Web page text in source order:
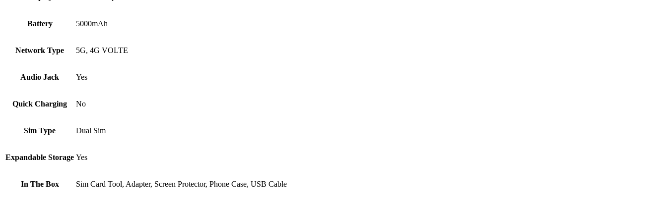
Battery 5000mAh
Network Type 5G, 4G VOLTE
Audio Jack Yes
Quick Charging No
Sim Type Dual Sim
Expandable Storage Yes
In The Box ‎Sim Card Tool, Adapter, Screen Protector, Phone Case, USB Cable